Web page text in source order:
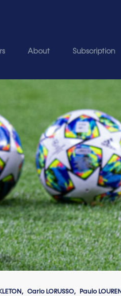
About Subscription
Carlo LORUSSO Paulo